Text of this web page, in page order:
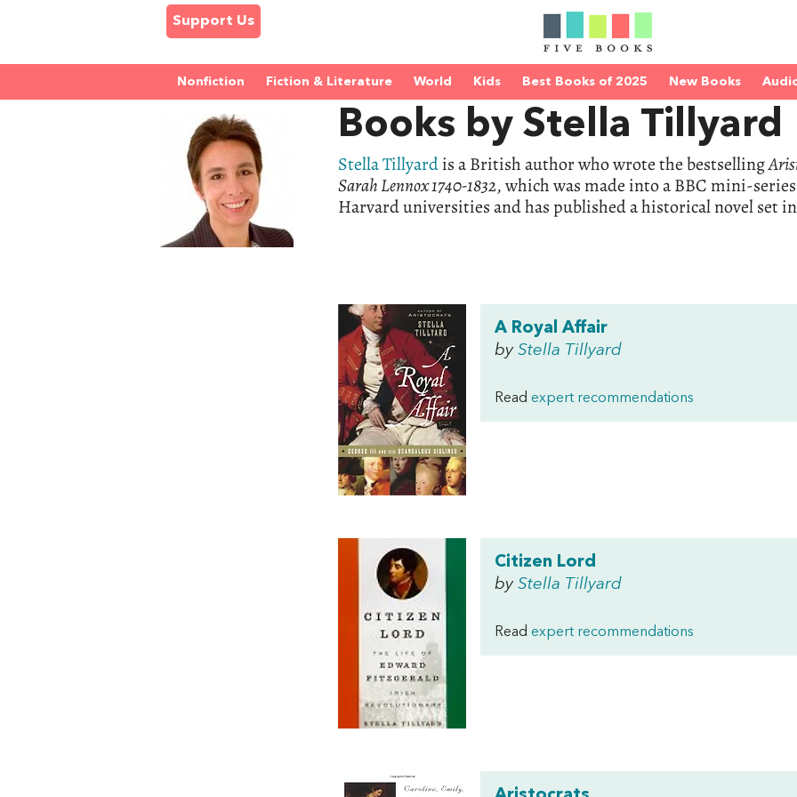
Support Us
Nonfiction Fiction & Literature World Kids Best Books of 2025 New Books
Books by Stella Tillyard
Stella Tillyardis a British author who wrote the bestselling
Sarah Lennox 1740-1832, which was made into a BBC mini-
Harvard universities and has published a historical novel set in
A Royal Affair
by Stella Tillyard
Read expert recommendations
Citizen Lord
by Stella Tillyard
Read expert recommendations